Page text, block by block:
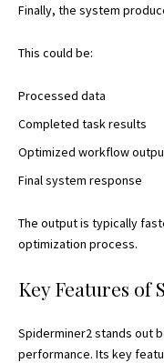
Finally, the system
This could be:
Processed data
Completed task results
Optimized workflow
Final system response
The output is typically
optimization process.
Key Features of
Spiderminer2 stands out
performance. Its key